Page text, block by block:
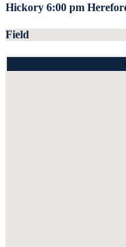
Hickory 6:00 pm
Field